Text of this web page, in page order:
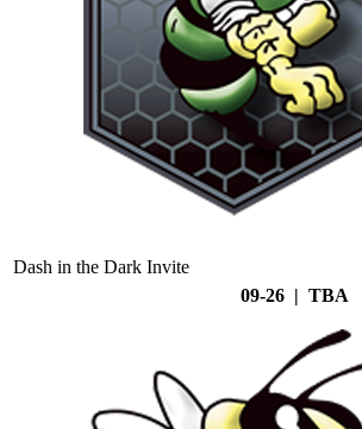
Dash in the Dark Invite
09-26 | TBA